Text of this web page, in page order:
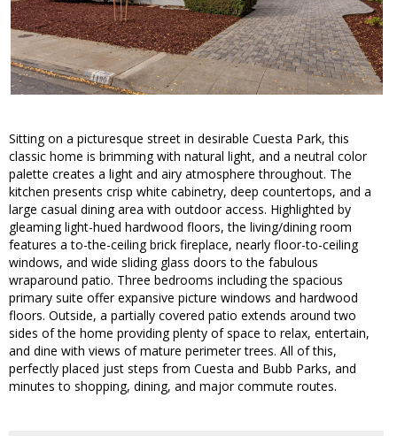
Sitting on a picturesque street in desirable Cuesta Park, this
classic home is brimming with natural light, and a neutral color
palette creates a light and airy atmosphere throughout. The
kitchen presents crisp white cabinetry, deep countertops, and a
large casual dining area with outdoor access. Highlighted by
gleaming light-hued hardwood floors, the living/dining room
features a to-the-ceiling brick fireplace, nearly floor-to-ceiling
windows, and wide sliding glass doors to the fabulous
wraparound patio. Three bedrooms including the spacious
primary suite offer expansive picture windows and hardwood
floors. Outside, a partially covered patio extends around two
sides of the home providing plenty of space to relax, entertain,
and dine with views of mature perimeter trees. All of this,
perfectly placed just steps from Cuesta and Bubb Parks, and
minutes to shopping, dining, and major commute routes.